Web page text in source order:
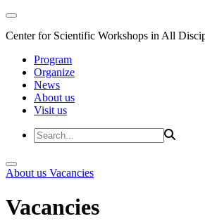
Center for Scientific Workshops in All
Program
Organize
News
About us
Visit us
About us Vacancies
Vacancies